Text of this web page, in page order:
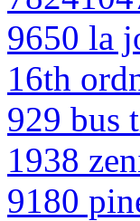
9650 la
16th
929 bus
1938
9180